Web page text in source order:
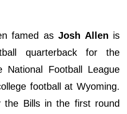
famed asJosh Allen is
quarterback for the
National Football League
football at Wyoming.
the Bills in the first round